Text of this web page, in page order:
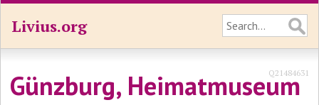
Livius.org
Günzburg, Heimatmuseum
Q21484631